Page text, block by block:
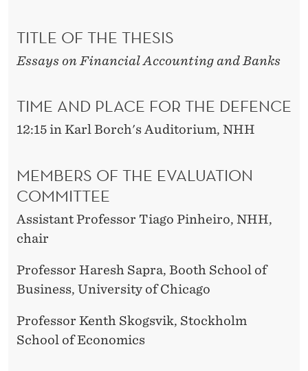
TITLE OF THE THESIS
Essays on Financial Accounting and Banks
TIME AND PLACE FOR THE DEFENCE
12:15 in Karl Borch's Auditorium, NHH
MEMBERS OF THE EVALUATION
COMMITTEE
Assistant Professor Tiago Pinheiro, NHH,
chair
Professor Haresh Sapra, Booth School of
Business, University of Chicago
Professor Kenth Skogsvik, Stockholm
School of Economics